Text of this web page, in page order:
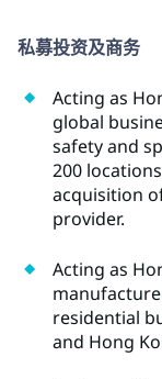
私募投资及商务
Acting as
global
safety and
200
acquisition
provider.
Acting as
residential
and Hong